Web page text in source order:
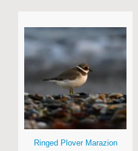
Ringed Plover Marazion